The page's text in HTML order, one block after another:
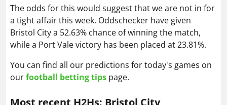
The odds for this would suggest that we are not in for
a tight affair this week. Oddschecker have given
Bristol City a 52.63% chance of winning the match,
while a Port Vale victory has been placed at 23.81%.
You can find all our predictions for today's games on
ourfootball betting tips page.
Most recent H2Hs: Bristol City